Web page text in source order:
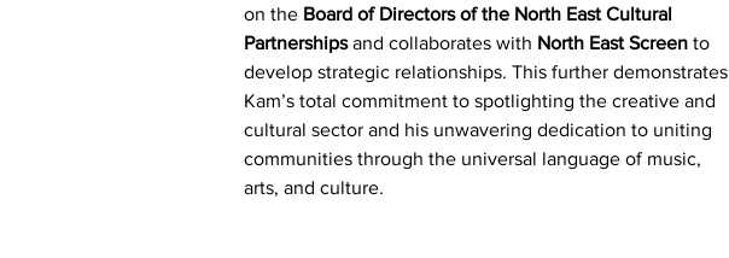
on the Board of Directors of the North East Cultural
Partnerships and collaborates with North East Screen to
develop strategic relationships. This further demonstrates
Kam’s total commitment to spotlighting the creative and
cultural sector and his unwavering dedication to uniting
communities through the universal language of music,
arts, and culture.